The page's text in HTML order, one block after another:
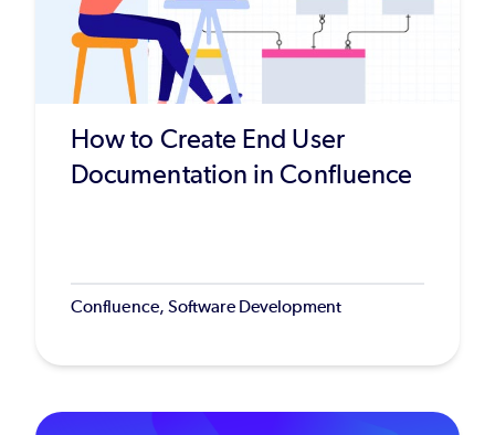
How to Create End User
Documentation in Confluence
Confluence, Software Development